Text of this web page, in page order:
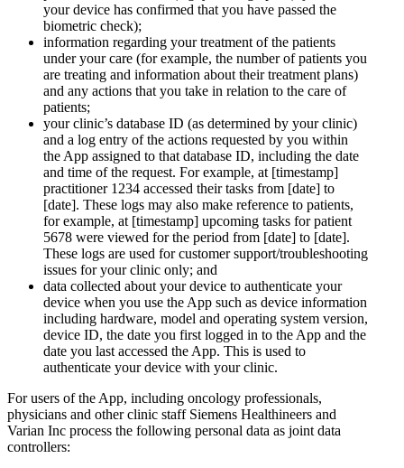
your device has confirmed that you have passed the
biometric check);
information regarding your treatment of the patients
under your care (for example, the number of patients you
are treating and information about their treatment plans)
and any actions that you take in relation to the care of
patients;
your clinic’s database ID (as determined by your clinic)
and a log entry of the actions requested by you within
the App assigned to that database ID, including the date
and time of the request. For example, at [timestamp]
practitioner 1234 accessed their tasks from [date] to
[date]. These logs may also make reference to patients,
for example, at [timestamp] upcoming tasks for patient
5678 were viewed for the period from [date] to [date].
These logs are used for customer support/troubleshooting
issues for your clinic only; and
data collected about your device to authenticate your
device when you use the App such as device information
including hardware, model and operating system version,
device ID, the date you first logged in to the App and the
date you last accessed the App. This is used to
authenticate your device with your clinic.
For users of the App, including oncology professionals,
physicians and other clinic staff Siemens Healthineers and
Varian Inc process the following personal data as joint data
controllers: